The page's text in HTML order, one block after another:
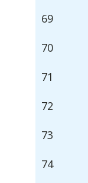
69
70
71
72
73
74